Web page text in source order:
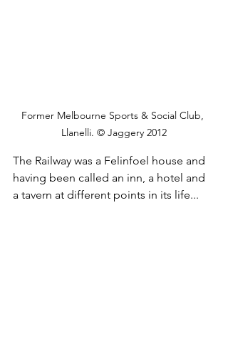
Former Melbourne Sports & Social Club,
Llanelli. © Jaggery 2012
The Railway was a Felinfoel house and
having been called an inn, a hotel and
a tavern at different points in its life...